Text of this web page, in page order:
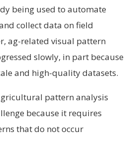
being used to automate
collect data on field
ag-related visual pattern
slowly, in part because
and high-quality datasets.
pattern analysis
because it requires
that do not occur